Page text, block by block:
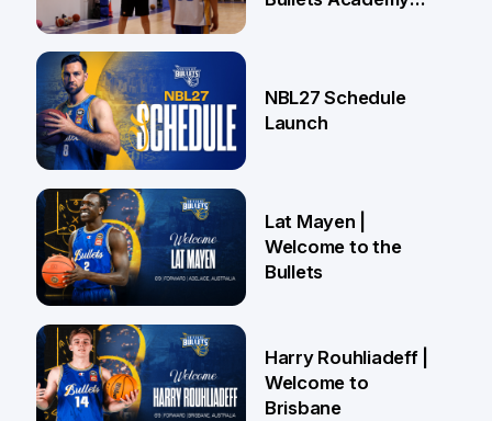
18 Jun
29 May
NBL27 Schedule
Launch
21 May
Lat Mayen |
Welcome to the
Bullets
Harry Rouhliadeff |
Welcome to
Brisbane